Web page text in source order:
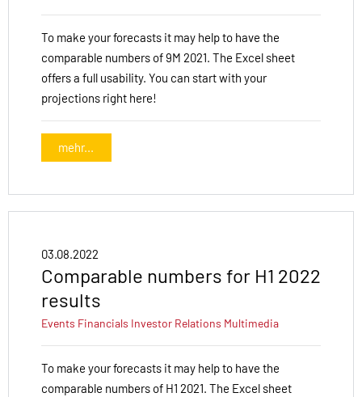
To make your forecasts it may help to have the
comparable numbers of 9M 2021. The Excel sheet
offers a full usability. You can start with your
projections right here!
mehr...
03.08.2022
Comparable numbers for H1 2022
results
Events Financials Investor Relations Multimedia
To make your forecasts it may help to have the
comparable numbers of H1 2021. The Excel sheet